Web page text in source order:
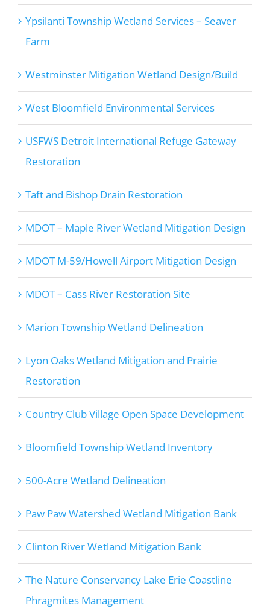
Ypsilanti Township Wetland Services – Seaver
Farm
Westminster Mitigation Wetland Design/Build
West Bloomfield Environmental Services
USFWS Detroit International Refuge Gateway
Restoration
Taft and Bishop Drain Restoration
MDOT – Maple River Wetland Mitigation Design
MDOT M-59/Howell Airport Mitigation Design
MDOT – Cass River Restoration Site
Marion Township Wetland Delineation
Lyon Oaks Wetland Mitigation and Prairie
Restoration
Country Club Village Open Space Development
Bloomfield Township Wetland Inventory
500-Acre Wetland Delineation
Paw Paw Watershed Wetland Mitigation Bank
Clinton River Wetland Mitigation Bank
The Nature Conservancy Lake Erie Coastline
Phragmites Management